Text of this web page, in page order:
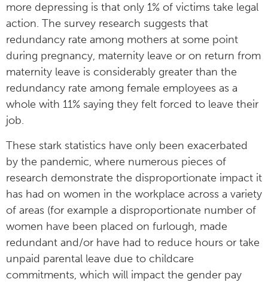
more depressing is that only 1% of victims take legal
action. The survey research suggests that
redundancy rate among mothers at some point
during pregnancy, maternity leave or on return from
maternity leave is considerably greater than the
redundancy rate among female employees as a
whole with 11% saying they felt forced to leave their
job.
These stark statistics have only been exacerbated
by the pandemic, where numerous pieces of
research demonstrate the disproportionate impact it
has had on women in the workplace across a variety
of areas (for example a disproportionate number of
women have been placed on furlough, made
redundant and/or have had to reduce hours or take
unpaid parental leave due to childcare
commitments, which will impact the gender pay